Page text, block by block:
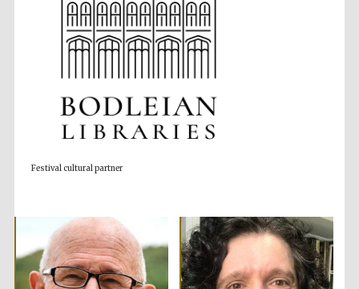
Festival cultural partner
Accountants to
the festival